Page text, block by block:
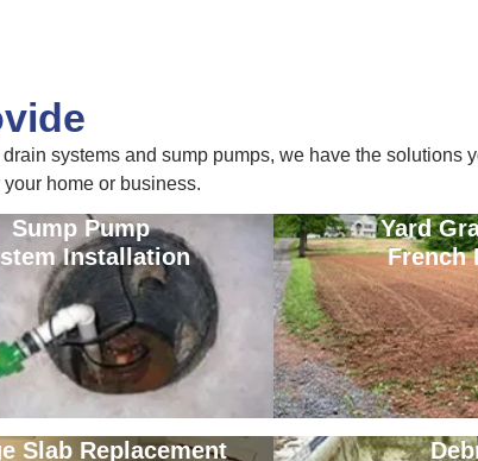
systems and sump pumps, we have the solutions
home or business.
Sump Pump
Installation
Yard
French
Slab Replacement